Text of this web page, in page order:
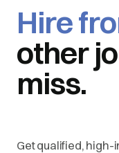
Hire
other
miss.
Get qualified,